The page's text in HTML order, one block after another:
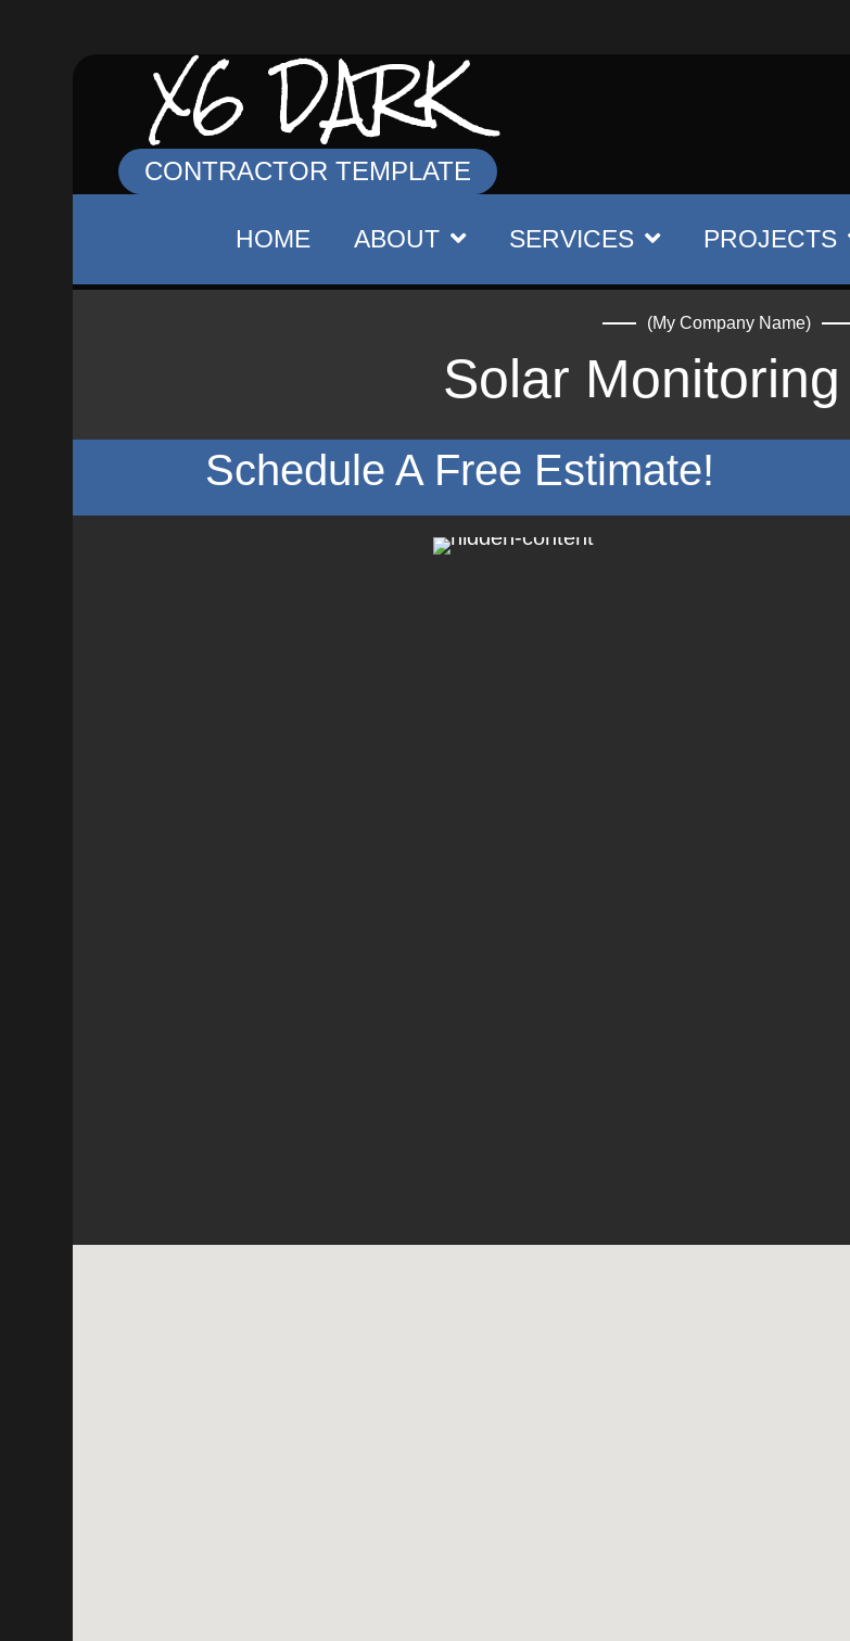
X6 DARK
CONTRACTOR TEMPLATE
HOME ABOUT SERVICES PROJECTS
(My Company Name)
Solar
Schedule A Free Estimate!